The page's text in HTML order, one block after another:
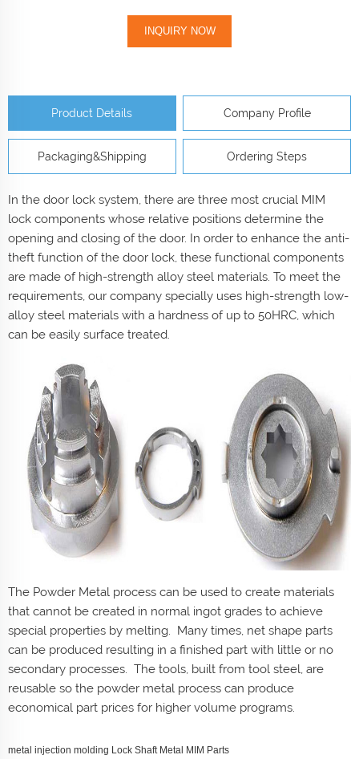
INQUIRY NOW
Product Details Company Profile
Packaging&Shipping Ordering Steps
In the door lock system, there are three most crucial MIM
lock components whose relative positions determine the
opening and closing of the door. In order to enhance the anti-
theft function of the door lock, these functional components
are made of high-strength alloy steel materials. To meet the
requirements, our company specially uses high-strength low-
alloy steel materials with a hardness of up to 50HRC, which
can be easily surface treated.
The Powder Metal process can be used to create materials
that cannot be created in normal ingot grades to achieve
special properties by melting. Many times, net shape parts
can be produced resulting in a finished part with little or no
secondary processes. The tools, built from tool steel, are
reusable so the powder metal process can produce
economical part prices for higher volume programs.
metal injection molding Lock Shaft Metal MIM Parts